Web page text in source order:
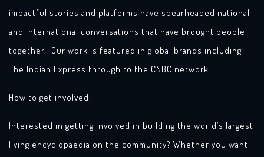
impactful stories and platforms have spearheaded national
and international conversations that have brought people
together. Our work is featured in global brands including
The Indian Express through to the CNBC network.
How to get involved:
Interested in getting involved in building the world’s largest
living encyclopaedia on the community? Whether you want